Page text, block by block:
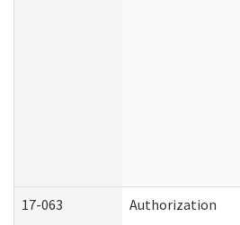
17-063 Authorization